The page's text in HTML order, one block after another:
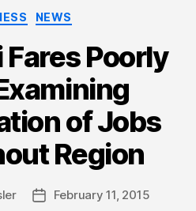
Categories
NEWS
Poorly
of Jobs
Region
PostFebruary 11, 2015